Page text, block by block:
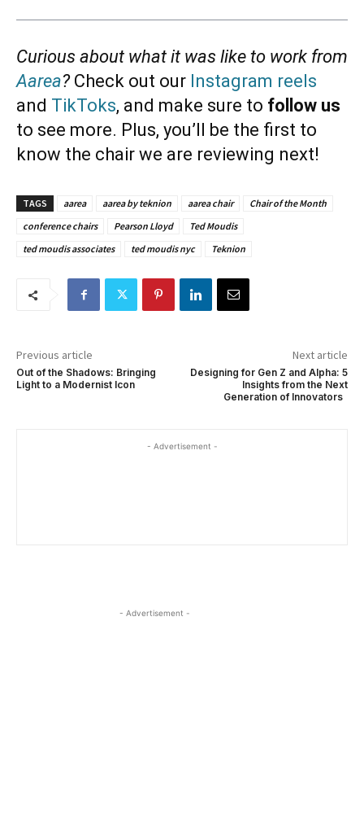
Curious about what it was like to work from
Aarea?Check out our Instagram reels
and TikToks, and make sure to follow us
to see more. Plus, you’ll be the first to
know the chair we are reviewing next!
TAGS aarea aarea by teknion aarea chair
Chair of the Month
conference chairs
Pearson Lloyd
Ted Moudis
ted moudis associates
ted moudis nyc Teknion
Previous article
Out of the Shadows: Bringing
Light to a Modernist Icon
Next article
Designing for Gen Z and Alpha: 5
Insights from the Next
Generation of Innovators
- Advertisement -
- Advertisement -